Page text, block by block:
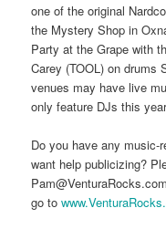
one of the original
the Mystery Shop in
Party at the Grape with
Carey (TOOL) on drums
venues may have live
only feature DJs this
Do you have any music-
want help publicizing?
go to